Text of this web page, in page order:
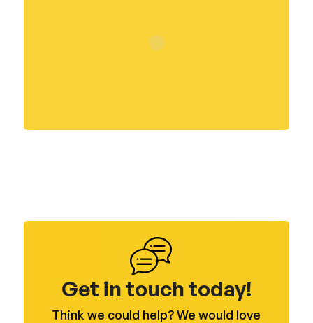
Get in touch today!
Think we could help? We would love